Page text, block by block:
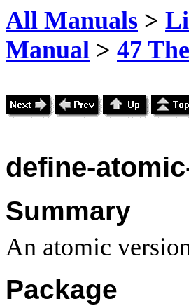
All Manuals >
Manual > 47
define-
Summary
An atomic
Package